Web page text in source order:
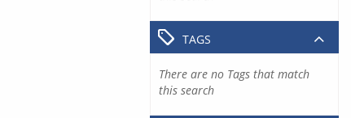
TAGS
There are no Tags that match
this search